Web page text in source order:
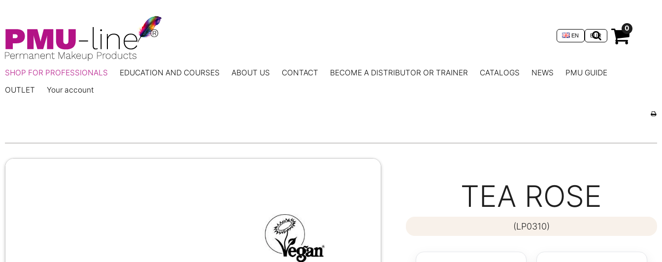
0
EUR
EN
SHOP FOR PROFESSIONALS EDUCATION AND COURSES ABOUT US CONTACT BECOME A DISTRIBUTOR OR TRAINER CATALOGS NEWS
PMU GUIDE
OUTLET
Your account
TEA ROSE
(LP0310)